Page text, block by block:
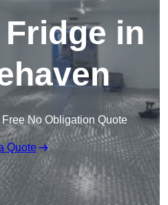
in
Free No Obligation Quote
Quote